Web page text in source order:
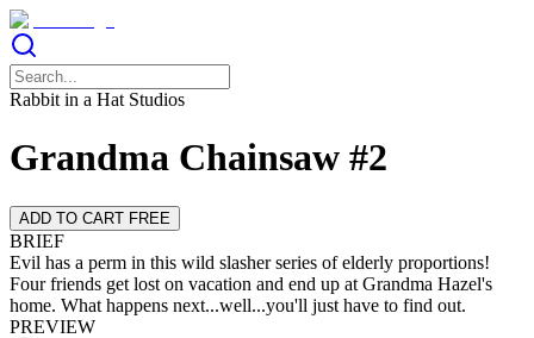
Rabbit in a Hat Studios
Grandma Chainsaw #2
ADD TO CART FREE
BRIEF
Evil has a perm in this wild slasher series of elderly proportions!
Four friends get lost on vacation and end up at Grandma Hazel's
home. What happens next...well...you'll just have to find out.
PREVIEW